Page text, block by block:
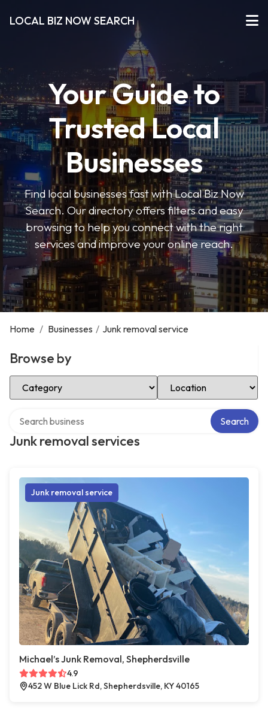
LOCAL BIZ NOW SEARCH
Your Guide to
Trusted Local
Businesses
Find local businesses fast with Local Biz Now
Search. Our directory offers filters and easy
browsing to help you connect with the right
services and improve your online reach.
Home / Businesses / Junk removal service
Browse by
Select Category Select Location
Junk removal services
Search
Junk removal service
Michael’s Junk Removal, Shepherdsville
4.9
452 W Blue Lick Rd, Shepherdsville, KY 40165